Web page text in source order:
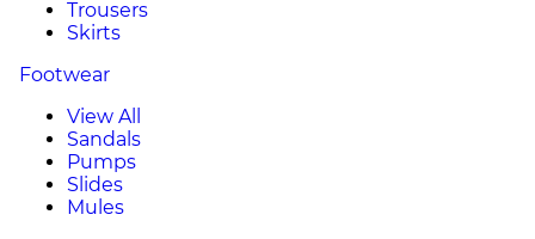
Trousers
Skirts
Footwear
View All
Sandals
Pumps
Slides
Mules